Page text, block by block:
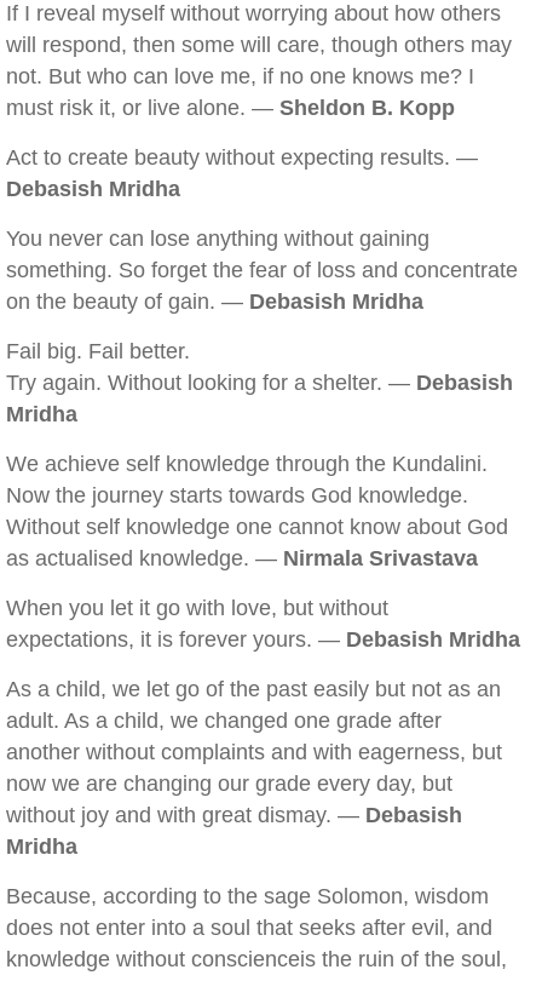
If I reveal myself without worrying about how others
will respond, then some will care, though others may
not. But who can love me, if no one knows me? I
must risk it, or live alone. — Sheldon B. Kopp
Act to create beauty without expecting results. —
Debasish Mridha
You never can lose anything without gaining
something. So forget the fear of loss and concentrate
on the beauty of gain. — Debasish Mridha
Fail big. Fail better.
Try again. Without looking for a shelter. — Debasish
Mridha
We achieve self knowledge through the Kundalini.
Now the journey starts towards God knowledge.
Without self knowledge one cannot know about God
as actualised knowledge. — Nirmala Srivastava
When you let it go with love, but without
expectations, it is forever yours. — Debasish Mridha
As a child, we let go of the past easily but not as an
adult. As a child, we changed one grade after
another without complaints and with eagerness, but
now we are changing our grade every day, but
without joy and with great dismay. — Debasish
Mridha
Because, according to the sage Solomon, wisdom
does not enter into a soul that seeks after evil, and
knowledge without conscienceis the ruin of the soul,